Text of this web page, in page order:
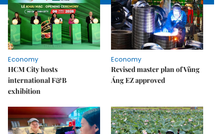
Economy
HCM City hosts
international F&B
exhibition
Economy
Revised master plan of Vũng
Áng EZ approved